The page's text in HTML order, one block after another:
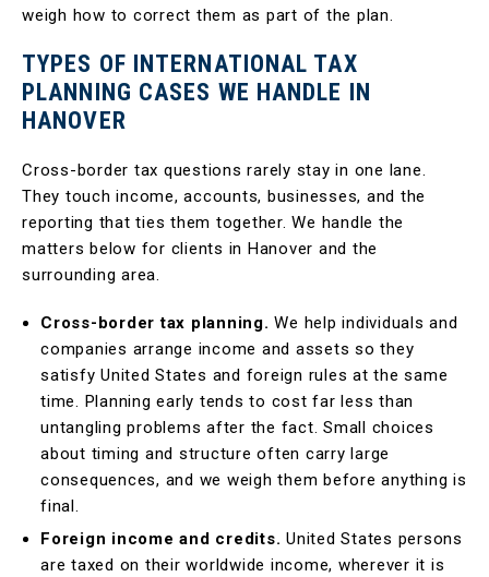
weigh how to correct them as part of the plan.
TYPES OF INTERNATIONAL TAX
PLANNING CASES WE HANDLE IN
HANOVER
Cross-border tax questions rarely stay in one lane.
They touch income, accounts, businesses, and the
reporting that ties them together. We handle the
matters below for clients in Hanover and the
surrounding area.
Cross-border tax planning. We help individuals and
companies arrange income and assets so they
satisfy United States and foreign rules at the same
time. Planning early tends to cost far less than
untangling problems after the fact. Small choices
about timing and structure often carry large
consequences, and we weigh them before anything is
final.
Foreign income and credits. United States persons
are taxed on their worldwide income, wherever it is